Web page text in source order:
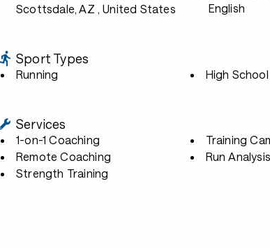
Scottsdale, AZ , United States English
Sport Types
Running High
Services
1-on-1 Coaching
Remote Coaching
Strength Training
Training
Run Analysis